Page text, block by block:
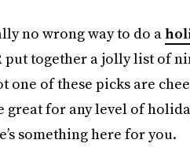
no wrong way to do a
put together a jolly list of
of these picks are
great for any level of
something here for you.